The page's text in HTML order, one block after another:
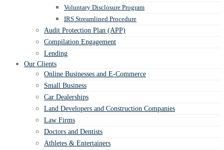
Voluntary Disclosure Program
IRS Streamlined Procedure
Audit Protection Plan (APP)
Compilation Engagement
Lending
Our Clients
Online Businesses and E-Commerce
Small Business
Car Dealerships
Land Developers and Construction Companies
Law Firms
Doctors and Dentists
Athletes & Entertainers